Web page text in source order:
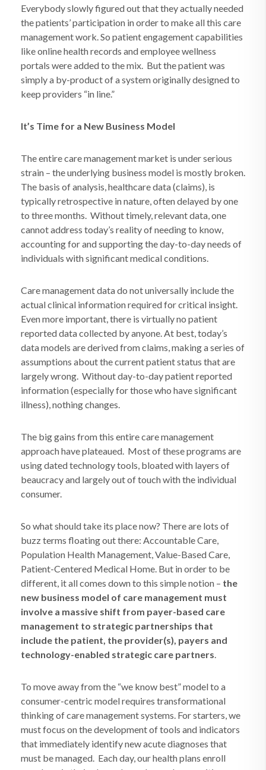
Everybody slowly figured out that they actually needed
the patients’ participation in order to make all this care
management work. So patient engagement capabilities
like online health records and employee wellness
portals were added to the mix. But the patient was
simply a by-product of a system originally designed to
keep providers “in line.”
It’s Time for a New Business Model
The entire care management market is under serious
strain – the underlying business model is mostly broken.
The basis of analysis, healthcare data (claims), is
typically retrospective in nature, often delayed by one
to three months. Without timely, relevant data, one
cannot address today’s reality of needing to know,
accounting for and supporting the day-to-day needs of
individuals with significant medical conditions.
Care management data do not universally include the
actual clinical information required for critical insight.
Even more important, there is virtually no patient
reported data collected by anyone. At best, today’s
data models are derived from claims, making a series of
assumptions about the current patient status that are
largely wrong. Without day-to-day patient reported
information (especially for those who have significant
illness), nothing changes.
The big gains from this entire care management
approach have plateaued. Most of these programs are
using dated technology tools, bloated with layers of
beaucracy and largely out of touch with the individual
consumer.
So what should take its place now? There are lots of
buzz terms floating out there: Accountable Care,
Population Health Management, Value-Based Care,
Patient-Centered Medical Home. But in order to be
different, it all comes down to this simple notion – the
new business model of care management must
involve a massive shift from payer-based care
management to strategic partnerships that
include the patient, the provider(s), payers and
technology-enabled strategic care partners.
To move away from the “we know best” model to a
consumer-centric model requires transformational
thinking of care management systems. For starters, we
must focus on the development of tools and indicators
that immediately identify new acute diagnoses that
must be managed. Each day, our health plans enroll